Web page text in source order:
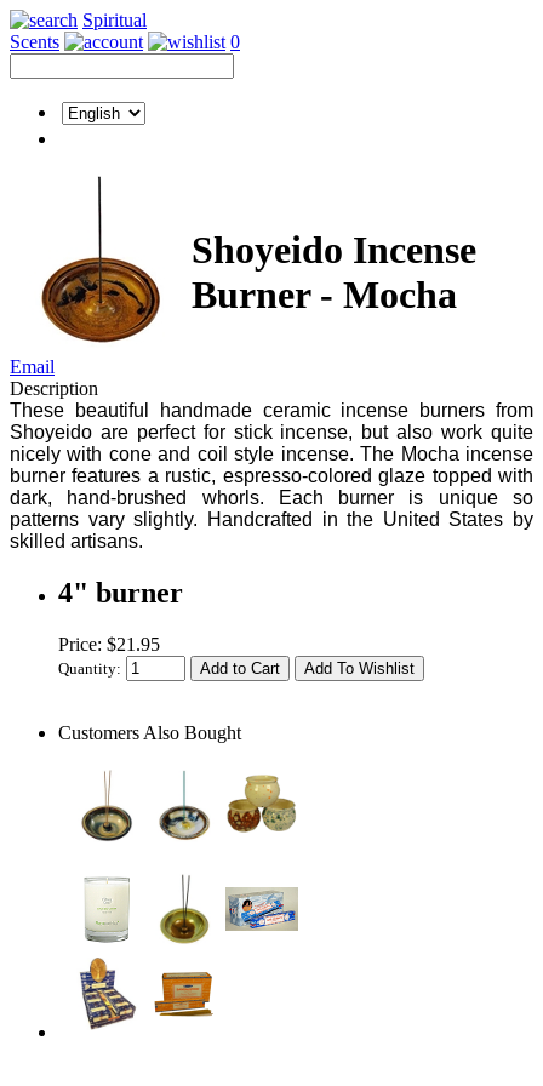
Spiritual
Scents
0
Email
Shoyeido Incense
Burner - Mocha
Description
These beautiful handmade ceramic incense burners from
Shoyeido are perfect for stick incense, but also work quite
nicely with cone and coil style incense. The Mocha incense
burner features a rustic, espresso-colored glaze topped with
dark, hand-brushed whorls. Each burner is unique so
patterns vary slightly. Handcrafted in the United States by
skilled artisans.
4" burner
Price: $21.95
Quantity:
Customers Also Bought